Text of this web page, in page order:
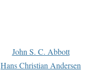
John S. C. Abbott
Hans Christian Andersen